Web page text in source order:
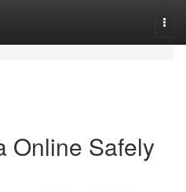
Online Safely